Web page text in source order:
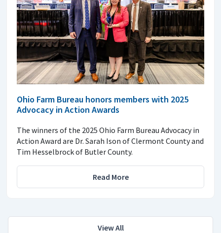
Ohio Farm Bureau honors members with 2025
Advocacy in Action Awards
The winners of the 2025 Ohio Farm Bureau Advocacy in
Action Award are Dr. Sarah Ison of Clermont County and
Tim Hesselbrock of Butler County.
Read More
View All